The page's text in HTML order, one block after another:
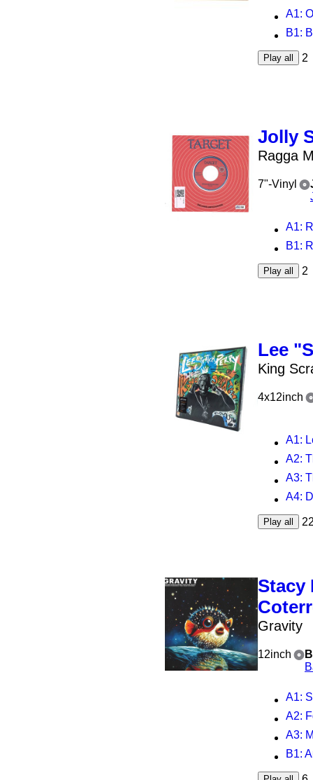
A1:
B1:
Play all 2
Jolly
Ragga
7"-Vinyl
A1:
B1:
Play all 2
Lee
King
4x12inch
A1:
A2:
A3:
A4:
Play all 22
Stacy
Gravity
12inch
A1:
A2:
A3:
B1: